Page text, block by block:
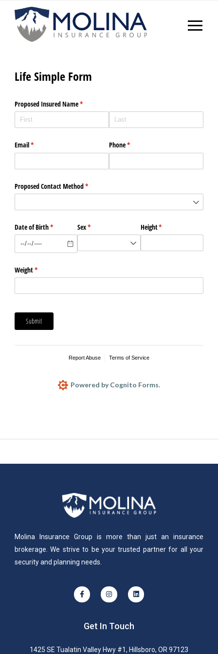
Molina Insurance Group is more than just an insurance
brokerage. We strive to be your trusted partner for all your
security and planning needs.
Get In Touch
1425 SE Tualatin Valley Hwy #1, Hillsboro, OR 97123